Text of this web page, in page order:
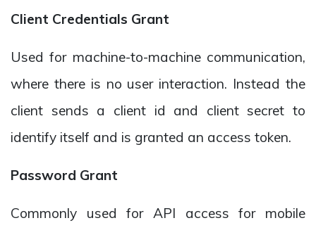
Client Credentials Grant
Used for machine-to-machine communication,
where there is no user interaction. Instead the
client sends a client id and client secret to
identify itself and is granted an access token.
Password Grant
Commonly used for API access for mobile